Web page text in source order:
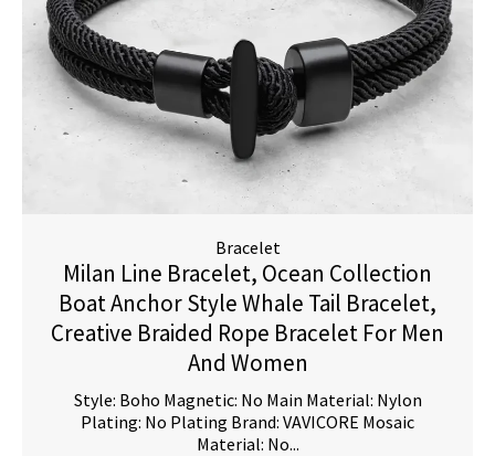
Bracelet
Milan Line Bracelet, Ocean Collection
Boat Anchor Style Whale Tail Bracelet,
Creative Braided Rope Bracelet For Men
And Women
Style: Boho Magnetic: No Main Material: Nylon
Plating: No Plating Brand: VAVICORE Mosaic
Material: No...